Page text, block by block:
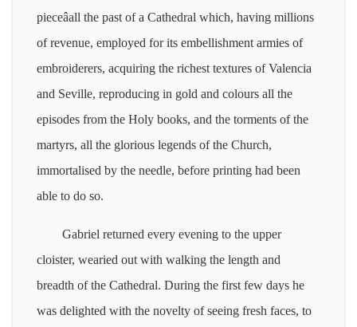
pieceâall the past of a Cathedral which, having millions
of revenue, employed for its embellishment armies of
embroiderers, acquiring the richest textures of Valencia
and Seville, reproducing in gold and colours all the
episodes from the Holy books, and the torments of the
martyrs, all the glorious legends of the Church,
immortalised by the needle, before printing had been
able to do so.
Gabriel returned every evening to the upper
cloister, wearied out with walking the length and
breadth of the Cathedral. During the first few days he
was delighted with the novelty of seeing fresh faces, to